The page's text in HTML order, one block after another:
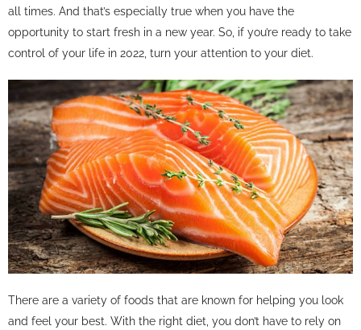
all times. And that’s especially true when you have the
opportunity to start fresh in a new year. So, if you’re ready to take
control of your life in 2022, turn your attention to your diet.
There are a variety of foods that are known for helping you look
and feel your best. With the right diet, you don’t have to rely on